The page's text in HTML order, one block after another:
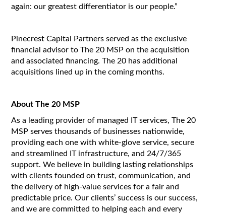
again: our greatest differentiator is our people.”
Pinecrest Capital Partners served as the exclusive
financial advisor to The 20 MSP on the acquisition
and associated financing. The 20 has additional
acquisitions lined up in the coming months.
About The 20 MSP
As a leading provider of managed IT services, The 20
MSP serves thousands of businesses nationwide,
providing each one with white-glove service, secure
and streamlined IT infrastructure, and 24/7/365
support. We believe in building lasting relationships
with clients founded on trust, communication, and
the delivery of high-value services for a fair and
predictable price. Our clients’ success is our success,
and we are committed to helping each and every